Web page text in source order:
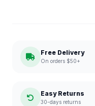
Free Delivery
On orders $50+
Easy Returns
30-days returns